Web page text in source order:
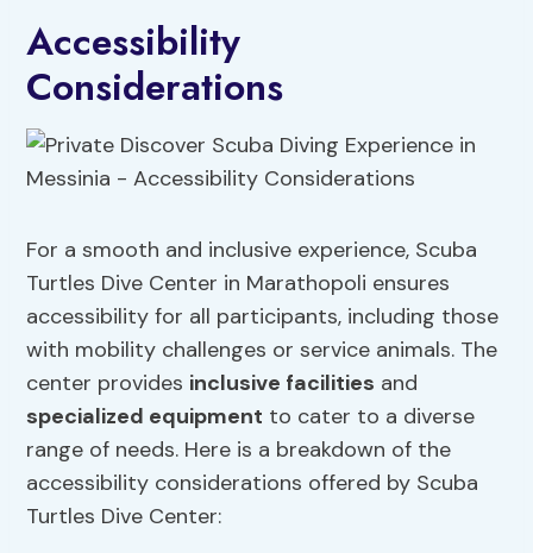
Accessibility
Considerations
For a smooth and inclusive experience, Scuba
Turtles Dive Center in Marathopoli ensures
accessibility for all participants, including those
with mobility challenges or service animals. The
center provides inclusive facilities and
specialized equipment to cater to a diverse
range of needs. Here is a breakdown of the
accessibility considerations offered by Scuba
Turtles Dive Center: